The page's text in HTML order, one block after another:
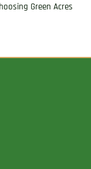
Green Acres